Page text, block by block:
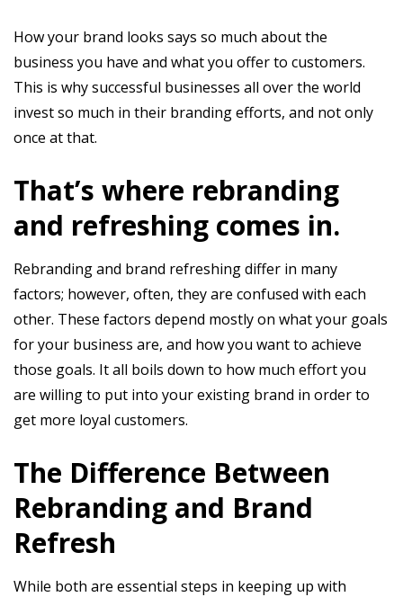
How your brand looks says so much about the
business you have and what you offer to customers.
This is why successful businesses all over the world
invest so much in their branding efforts, and not only
once at that.
That’s where rebranding
and refreshing comes in.
Rebranding and brand refreshing differ in many
factors; however, often, they are confused with each
other. These factors depend mostly on what your goals
for your business are, and how you want to achieve
those goals. It all boils down to how much effort you
are willing to put into your existing brand in order to
get more loyal customers.
The Difference Between
Rebranding and Brand
Refresh
While both are essential steps in keeping up with